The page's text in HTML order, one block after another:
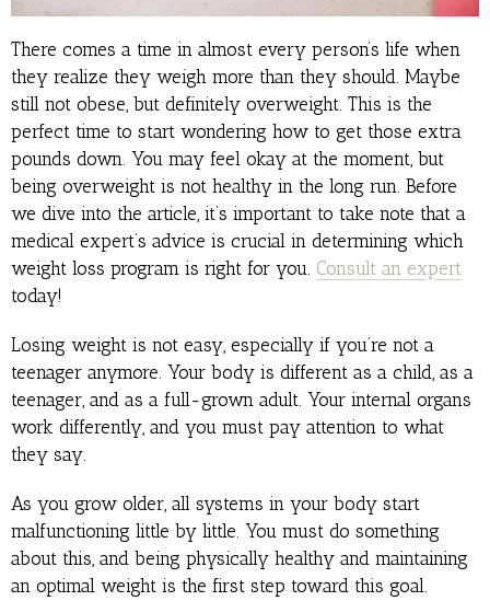
There comes a time in almost every person’s life when
they realize they weigh more than they should. Maybe
still not obese, but definitely overweight. This is the
perfect time to start wondering how to get those extra
pounds down. You may feel okay at the moment, but
being overweight is not healthy in the long run. Before
we dive into the article, it’s important to take note that a
medical expert’s advice is crucial in determining which
weight loss program is right for you. Consult an expert
today!
Losing weight is not easy, especially if you’re not a
teenager anymore. Your body is different as a child, as a
teenager, and as a full-grown adult. Your internal organs
work differently, and you must pay attention to what
they say.
As you grow older, all systems in your body start
malfunctioning little by little. You must do something
about this, and being physically healthy and maintaining
an optimal weight is the first step toward this goal.